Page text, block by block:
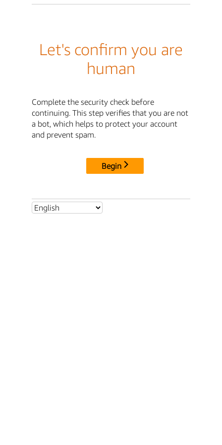
Let's confirm you are
human
Complete the security check before
continuing. This step verifies that you are not
a bot, which helps to protect your account
and prevent spam.
Begin